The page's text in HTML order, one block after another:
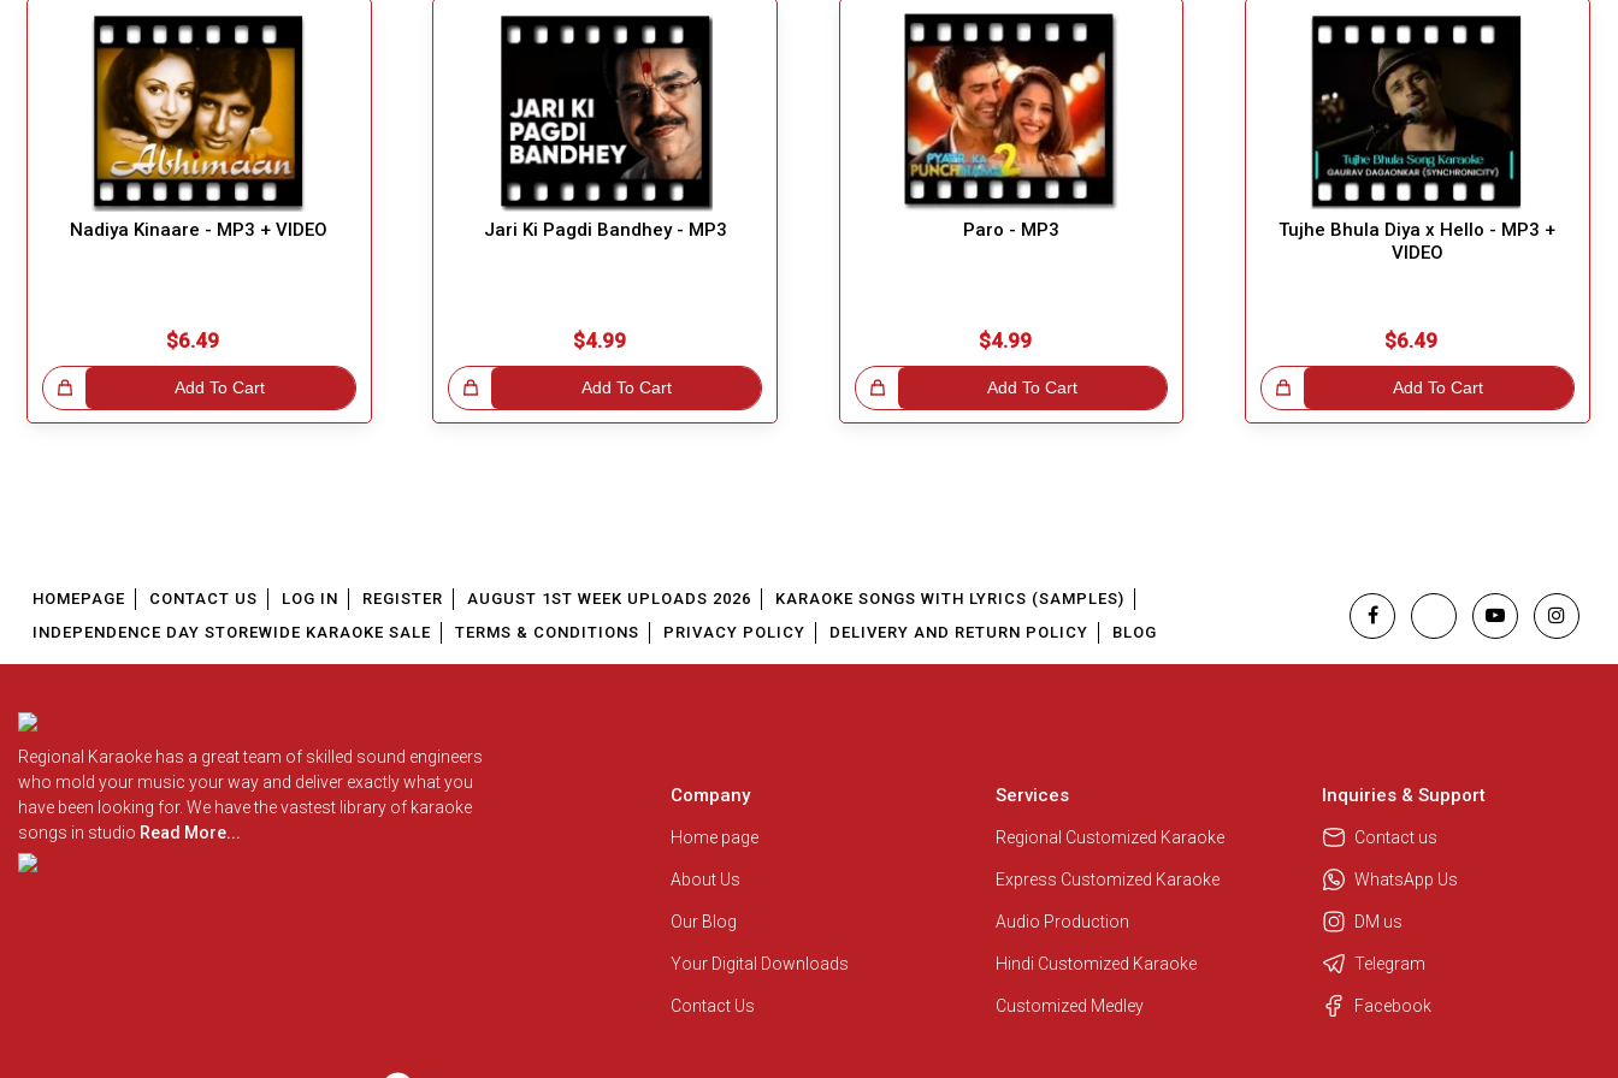
Nadiya Kinaare - MP3 + VIDEO
$6.49
Add To Cart
Jari Ki Pagdi Bandhey - MP3
$4.99
Add To Cart
Great Choice!
Paro - MP3
$4.99
Add To Cart
Great Choice!
Tujhe Bhula Diya x Hello - MP3 +
VIDEO
$6.49
Add To Cart
Great Choice!
We are here to help. Chat with us
HOMEPAGE CONTACT US LOG IN REGISTER AUGUST 1ST WEEK UPLOADS 2026
KARAOKE SONGS WITH LYRICS (SAMPLES)
INDEPENDENCE DAY STOREWIDE KARAOKE SALE
TERMS & CONDITIONS PRIVACY POLICY DELIVERY AND RETURN POLICY BLOG
Regional Karaoke has a great team of skilled sound engineers
who mold your music your way and deliver exactly what you
have been looking for. We have the vastest library of karaoke
songs in studio Read More...
Company
Home page
About Us
Our Blog
Your Digital Downloads
Contact Us
Services
Regional Customized Karaoke
Express Customized Karaoke
Audio Production
Hindi Customized Karaoke
Customized Medley
Inquiries & Support
Contact us
WhatsApp Us
DM us
Telegram
Facebook